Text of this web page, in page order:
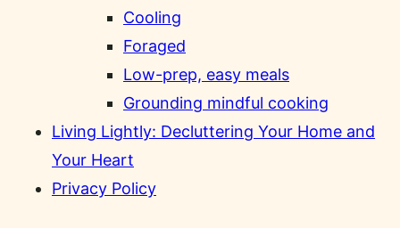
Cooling
Foraged
Low-prep, easy meals
Grounding mindful cooking
Living Lightly: Decluttering Your Home and
Your Heart
Privacy Policy